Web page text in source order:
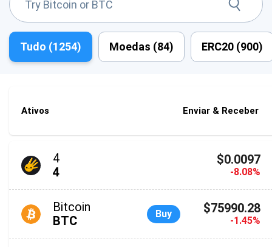
Tudo (1254) Moedas (84) ERC20 (900)
Ativos Enviar & Receber
4
4
$0.0097
-8.08%
Bitcoin
BTC
Buy $75990.28
-1.45%